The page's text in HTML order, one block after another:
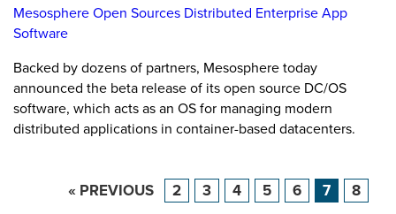
Mesosphere Open Sources Distributed Enterprise App
Software
Backed by dozens of partners, Mesosphere today
announced the beta release of its open source DC/OS
software, which acts as an OS for managing modern
distributed applications in container-based datacenters.
« PREVIOUS 2 3 4 5 6 7 8